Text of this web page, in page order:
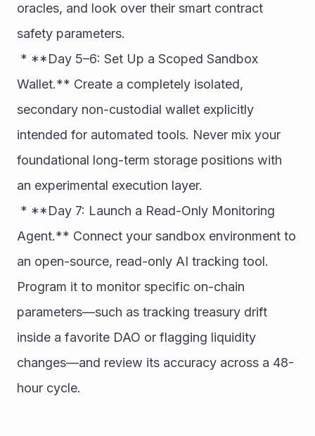
oracles, and look over their smart contract
safety parameters.
Wallet.** Create a completely isolated,
secondary non-custodial wallet explicitly
intended for automated tools. Never mix your
foundational long-term storage positions with
an experimental execution layer.
Agent.** Connect your sandbox environment to
an open-source, read-only AI tracking tool.
Program it to monitor specific on-chain
parameters—such as tracking treasury drift
inside a favorite DAO or flagging liquidity
changes—and review its accuracy across a 48-
hour cycle.